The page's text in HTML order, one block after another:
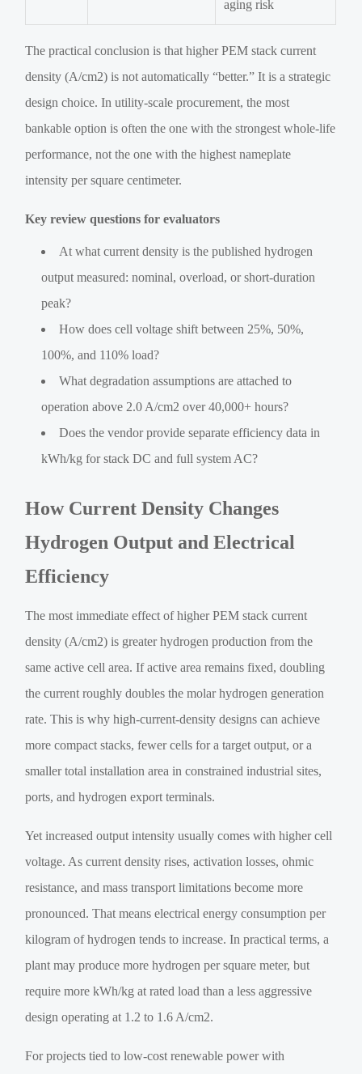
aging risk
The practical conclusion is that higher PEM stack current
density (A/cm2) is not automatically “better.” It is a strategic
design choice. In utility-scale procurement, the most
bankable option is often the one with the strongest whole-life
performance, not the one with the highest nameplate
intensity per square centimeter.
Key review questions for evaluators
At what current density is the published hydrogen
output measured: nominal, overload, or short-duration
peak?
How does cell voltage shift between 25%, 50%,
100%, and 110% load?
What degradation assumptions are attached to
operation above 2.0 A/cm2 over 40,000+ hours?
Does the vendor provide separate efficiency data in
kWh/kg for stack DC and full system AC?
How Current Density Changes
Hydrogen Output and Electrical
Efficiency
The most immediate effect of higher PEM stack current
density (A/cm2) is greater hydrogen production from the
same active cell area. If active area remains fixed, doubling
the current roughly doubles the molar hydrogen generation
rate. This is why high-current-density designs can achieve
more compact stacks, fewer cells for a target output, or a
smaller total installation area in constrained industrial sites,
ports, and hydrogen export terminals.
Yet increased output intensity usually comes with higher cell
voltage. As current density rises, activation losses, ohmic
resistance, and mass transport limitations become more
pronounced. That means electrical energy consumption per
kilogram of hydrogen tends to increase. In practical terms, a
plant may produce more hydrogen per square meter, but
require more kWh/kg at rated load than a less aggressive
design operating at 1.2 to 1.6 A/cm2.
For projects tied to low-cost renewable power with